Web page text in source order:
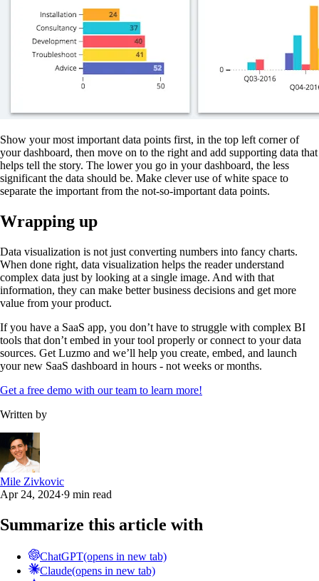
Show your most important data points first, in the top left corner of
your dashboard, then move on to the right and add supporting data that
helps tell the story. The lower you go in your dashboard, the less
significant the data should be. Make clever use of white space to
separate the important from the not-so-important data points.
Wrapping up
Data visualization is not just converting numbers into fancy charts.
When done right, data visualization helps the reader understand
complex data just by looking at a single image. And with that
information, they can make better business decisions and get more
value from your product.
If you have a SaaS app, you don’t have to struggle with complex BI
tools that don’t embed in your tool properly or connect to your data
sources. Get Luzmo and we’ll help you create, embed, and launch
your new SaaS dashboard in hours - not weeks or months.
Get a free demo with our team to learn more!
Written by
Mile Zivkovic
Apr 24, 2024·9 min read
Summarize this article with
ChatGPT(opens in new tab)
Claude(opens in new tab)